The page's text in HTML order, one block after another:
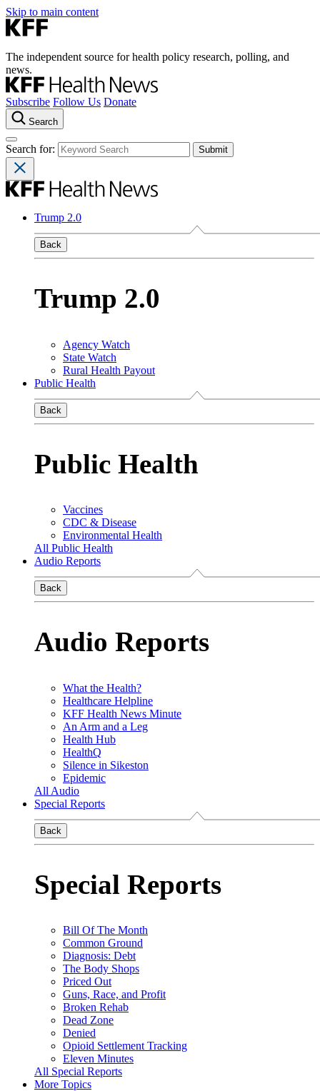
Skip to main content
The independent source for health policy research, polling, and
news.
Subscribe Follow Us Donate
Search
Search for:
Trump 2.0
Back
Trump 2.0
Agency Watch
State Watch
Rural Health Payout
Public Health
Back
Public Health
Vaccines
CDC & Disease
Environmental Health
All Public Health
Audio Reports
Back
Audio Reports
What the Health?
Healthcare Helpline
KFF Health News Minute
An Arm and a Leg
Health Hub
HealthQ
Silence in Sikeston
Epidemic
All Audio
Special Reports
Back
Special Reports
Bill Of The Month
Common Ground
Diagnosis: Debt
The Body Shops
Priced Out
Guns, Race, and Profit
Broken Rehab
Dead Zone
Denied
Opioid Settlement Tracking
Eleven Minutes
All Special Reports
More Topics